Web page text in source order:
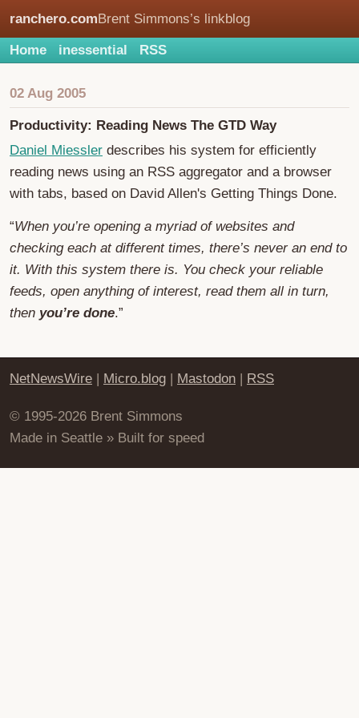
ranchero.comBrent Simmons’s linkblog
Home inessential RSS
02 Aug 2005
Productivity: Reading News The GTD Way
Daniel Miessler describes his system for efficiently
reading news using an RSS aggregator and a browser
with tabs, based on David Allen's Getting Things Done.
“When you’re opening a myriad of websites and
checking each at different times, there’s never an end to
it. With this system there is. You check your reliable
feeds, open anything of interest, read them all in turn,
then you’re done.”
NetNewsWire | Micro.blog | Mastodon | RSS
© 1995-2026 Brent Simmons
Made in Seattle » Built for speed